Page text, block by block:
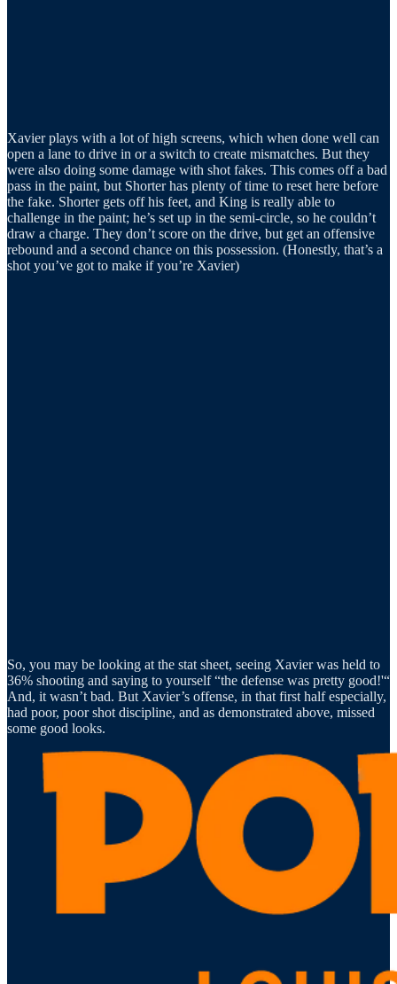
Xavier plays with a lot of high screens, which when done well can
open a lane to drive in or a switch to create mismatches. But they
were also doing some damage with shot fakes. This comes off a bad
pass in the paint, but Shorter has plenty of time to reset here before
the fake. Shorter gets off his feet, and King is really able to
challenge in the paint; he’s set up in the semi-circle, so he couldn’t
draw a charge. They don’t score on the drive, but get an offensive
rebound and a second chance on this possession. (Honestly, that’s a
shot you’ve got to make if you’re Xavier)
So, you may be looking at the stat sheet, seeing Xavier was held to
36% shooting and saying to yourself “the defense was pretty good!'“
And, it wasn’t bad. But Xavier’s offense, in that first half especially,
had poor, poor shot discipline, and as demonstrated above, missed
some good looks.